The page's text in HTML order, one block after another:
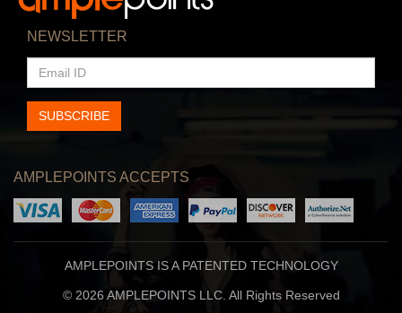
NEWSLETTER
EMAIL
ID
SUBSCRIBE
AMPLEPOINTS ACCEPTS
AMPLEPOINTS IS A PATENTED TECHNOLOGY
© 2026 AMPLEPOINTS LLC. All Rights Reserved